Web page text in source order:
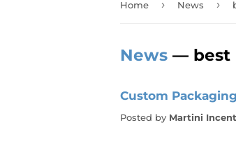
Home › News ›
News — best
Custom
Posted by Martini